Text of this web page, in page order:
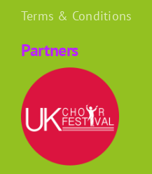
Terms & Conditions
Partners